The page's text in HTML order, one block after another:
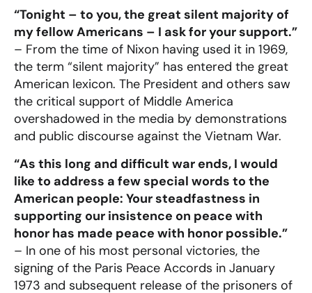
“Tonight – to you, the great silent majority of
my fellow Americans – I ask for your support.”
– From the time of Nixon having used it in 1969,
the term “silent majority” has entered the great
American lexicon. The President and others saw
the critical support of Middle America
overshadowed in the media by demonstrations
and public discourse against the Vietnam War.
“As this long and difficult war ends, I would
like to address a few special words to the
American people: Your steadfastness in
supporting our insistence on peace with
honor has made peace with honor possible.”
– In one of his most personal victories, the
signing of the Paris Peace Accords in January
1973 and subsequent release of the prisoners of